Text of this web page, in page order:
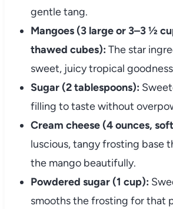
gentle tang.
Mangoes (3 large or 3–3 ½
thawed cubes): The star
sweet, juicy tropical
Sugar (2 tablespoons):
filling to taste without
Cream cheese (4 ounces,
luscious, tangy frosting base
the mango beautifully.
Powdered sugar (1 cup):
smooths the frosting for that